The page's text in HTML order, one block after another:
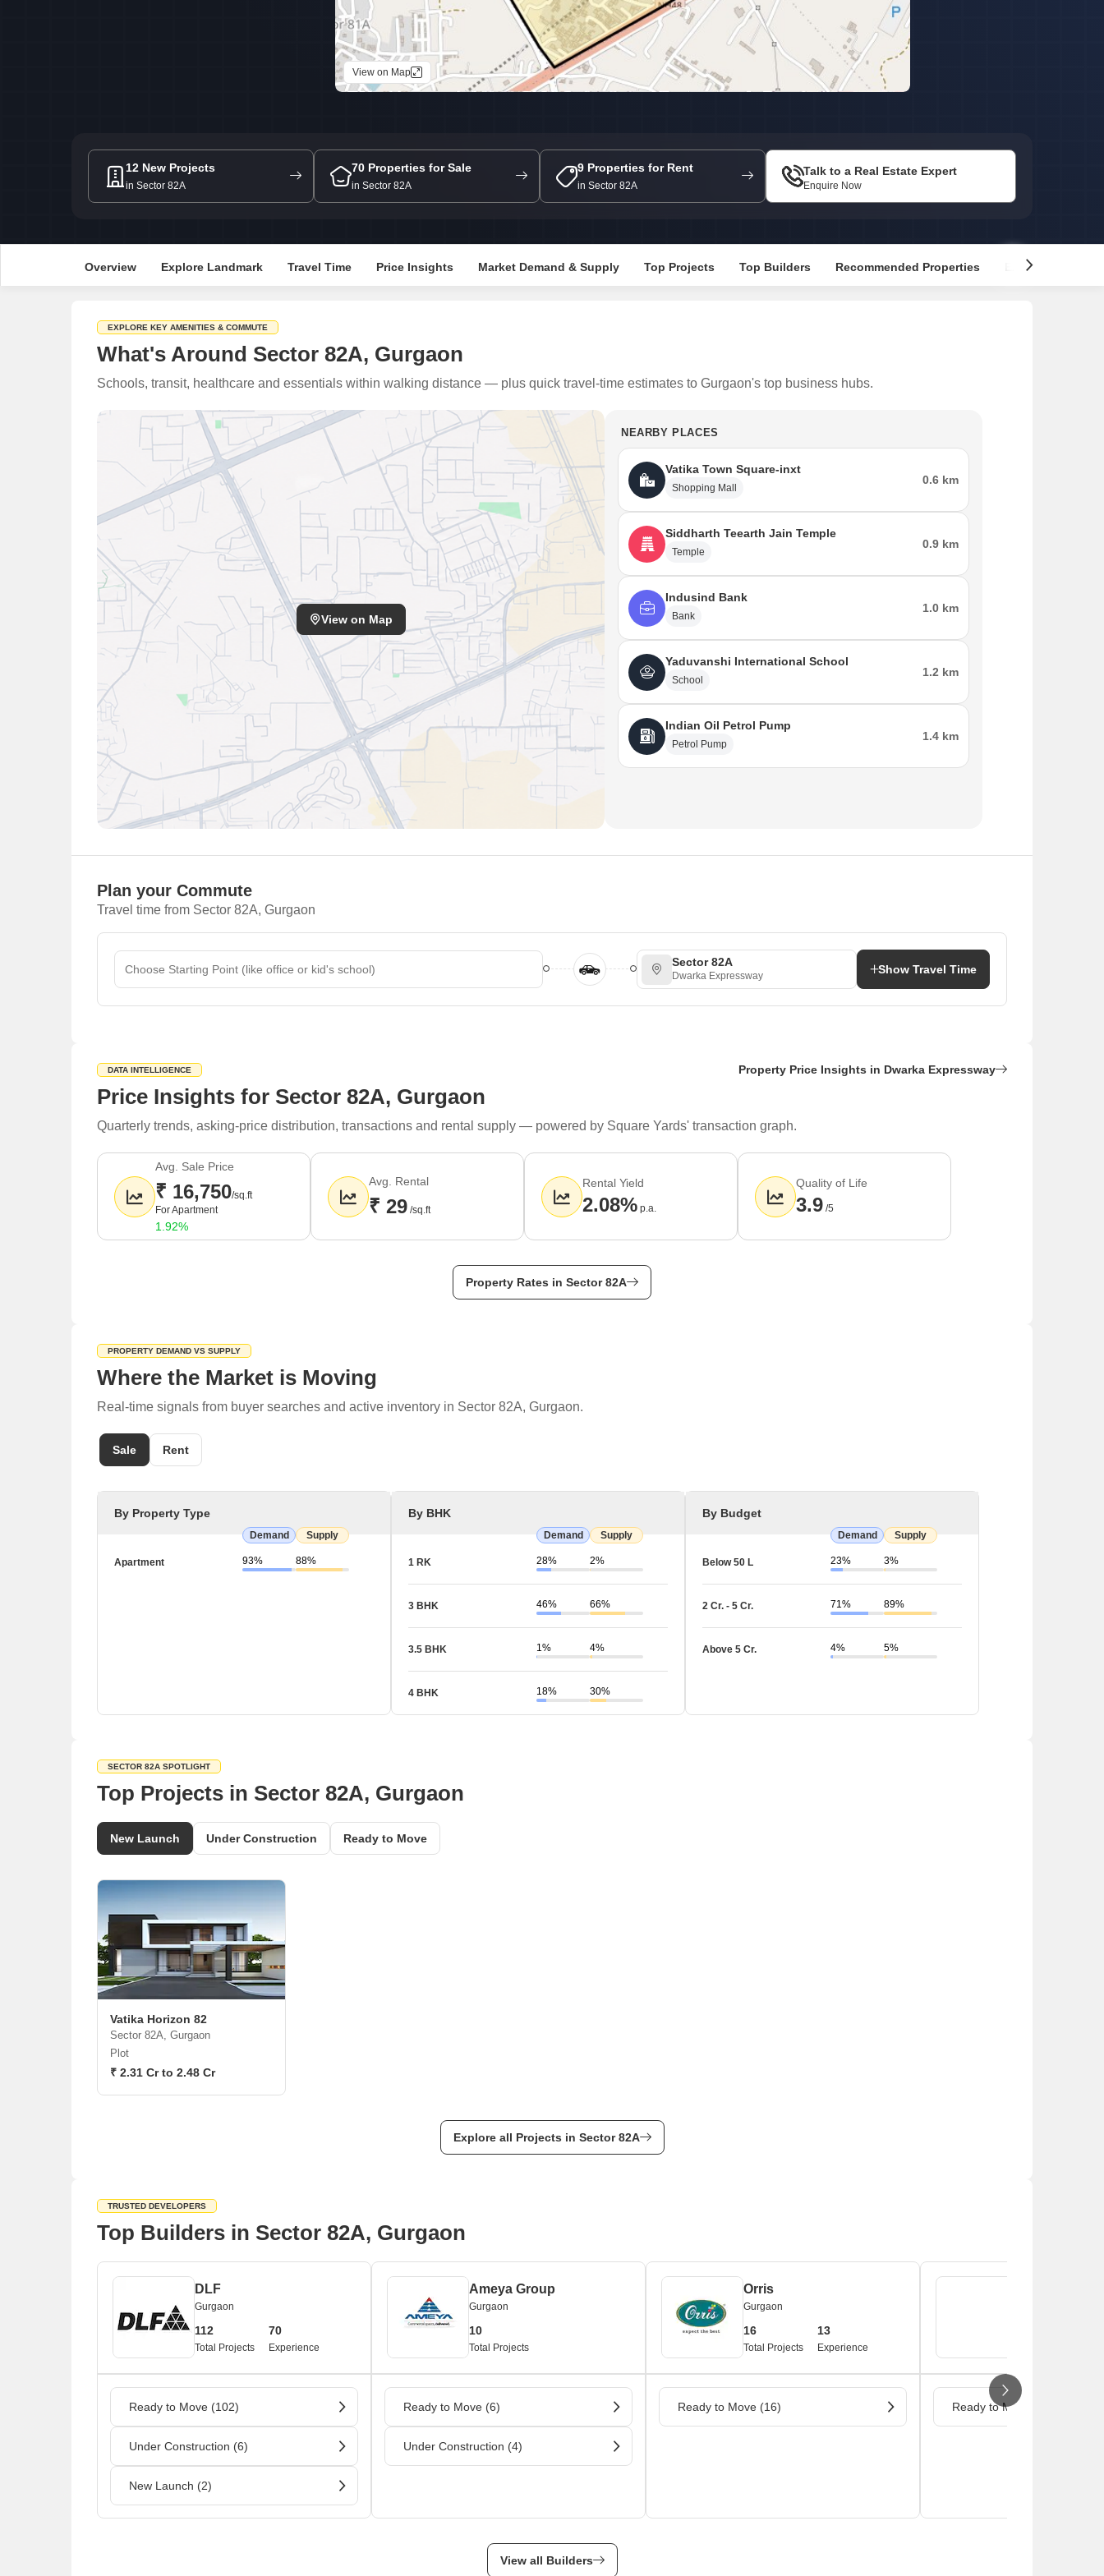
False Ceiling Design
TV Unit Design
Wall Paint Design
Staircase Design
Door Design
Mortgage Partnerships
SuperAgent Pro
View on Map
12 New Projects
in Sector 82A
70 Properties for Sale
in Sector 82A
9 Properties for Rent
in Sector 82A
Talk to a Real Estate Expert
Enquire Now
Overview Explore Landmark Travel Time Price Insights Market Demand & Supply Top Projects Top Builders Recommended Properties Explore Nearby
EXPLORE KEY AMENITIES & COMMUTE
What's Around Sector 82A, Gurgaon
Schools, transit, healthcare and essentials within walking distance — plus quick travel-time estimates to Gurgaon's top business hubs.
View on Map
NEARBY PLACES
Vatika Town Square-inxt
Shopping Mall
0.6 km
Siddharth Teearth Jain Temple
Temple
0.9 km
Indusind Bank
Bank
1.0 km
Yaduvanshi International School
School
1.2 km
Indian Oil Petrol Pump
Petrol Pump
1.4 km
Plan your Commute
Travel time from Sector 82A, Gurgaon
Sector 82A
Dwarka Expressway Show Travel Time
DATA INTELLIGENCE
Price Insights for Sector 82A, Gurgaon
Quarterly trends, asking-price distribution, transactions and rental supply — powered by Square Yards' transaction graph.
Property Price Insights in Dwarka Expressway
Avg. Sale Price
₹ 16,750/sq.ft
For Apartment
1.92%
Avg. Rental
₹ 29 /sq.ft
Rental Yield
2.08% p.a.
Quality of Life
3.9 /5
Property Rates in Sector 82A
PROPERTY DEMAND VS SUPPLY
Where the Market is Moving
Real-time signals from buyer searches and active inventory in Sector 82A, Gurgaon.
Sale Rent
By Property Type
Demand Supply
Apartment 93% 88%
By BHK
Demand Supply
1 RK 28% 2%
3 BHK 46% 66%
3.5 BHK 1% 4%
4 BHK 18% 30%
By Budget
Demand Supply
Below 50 L 23% 3%
2 Cr. - 5 Cr. 71% 89%
Above 5 Cr. 4% 5%
SECTOR 82A SPOTLIGHT
Top Projects in Sector 82A, Gurgaon
New Launch Under Construction Ready to Move
Vatika Horizon 82
Sector 82A, Gurgaon
Plot
₹ 2.31 Cr to 2.48 Cr
Explore all Projects in Sector 82A
TRUSTED DEVELOPERS
Top Builders in Sector 82A, Gurgaon
DLF
Gurgaon
112
Total Projects
70
Experience
Ready to Move (102)
Under Construction (6)
New Launch (2)
Ameya Group
Gurgaon
10
Total Projects
Ready to Move (6)
Under Construction (4)
Orris
Gurgaon
16
Total Projects
13
Experience
Ready to Move (16) Ready to Move (1)
View all Builders